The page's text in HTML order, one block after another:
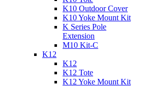
K10 Outdoor Cover
K10 Yoke Mount Kit
K Series Pole
Extension
M10 Kit-C
K12
K12
K12 Tote
K12 Yoke Mount Kit